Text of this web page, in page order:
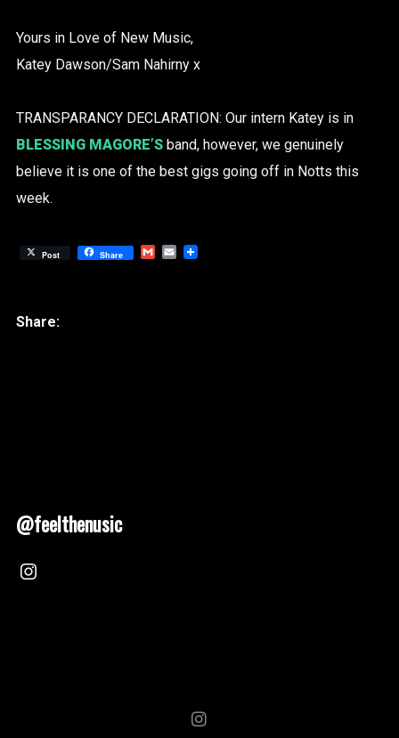
Yours in Love of New Music,
Katey Dawson/Sam Nahirny x
TRANSPARANCY DECLARATION: Our intern Katey is in
BLESSING MAGORE’Sband, however, we genuinely
believe it is one of the best gigs going off in Notts this
week.
Post Share GmailEmail
@feelthenusic